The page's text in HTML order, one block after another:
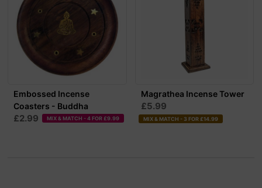
Embossed Incense
Coasters - Buddha
£2.99 MIX & MATCH - 4 FOR £9.99
Magrathea Incense Tower
£5.99
MIX & MATCH - 3 FOR £14.99